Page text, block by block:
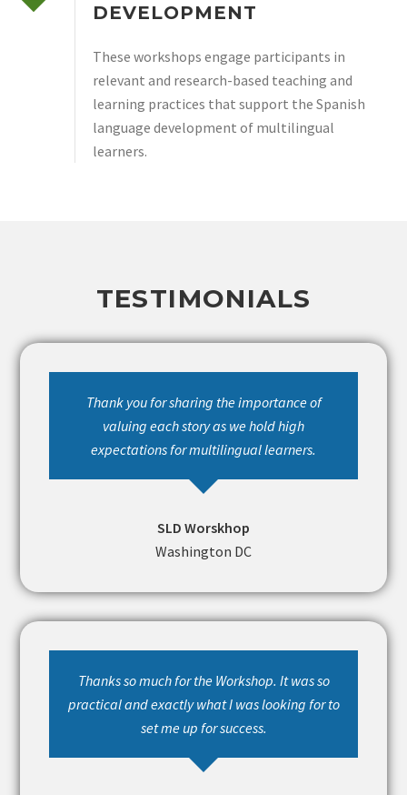
DEVELOPMENT
These workshops engage participants in
relevant and research-based teaching and
learning practices that support the Spanish
language development of multilingual
learners.
TESTIMONIALS
Thank you for sharing the importance of
valuing each story as we hold high
expectations for multilingual learners.
SLD Worskhop
Washington DC
Thanks so much for the Workshop. It was so
practical and exactly what I was looking for to
set me up for success.